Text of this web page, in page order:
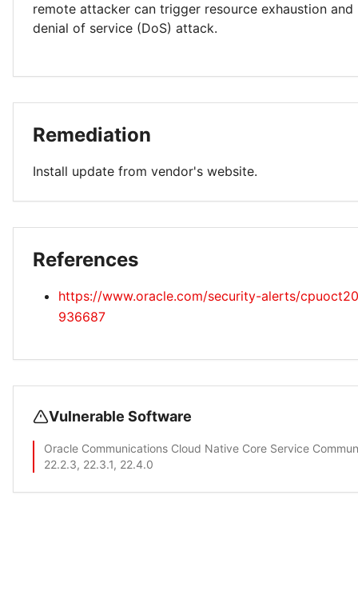
remote attacker can trigger resource exhaustion
denial of service (DoS) attack.
Remediation
Install update from vendor's website.
References
https://www.oracle.com/security-alerts/
936687
Vulnerable Software
Oracle Communications Cloud Native Core Service
22.2.3, 22.3.1, 22.4.0